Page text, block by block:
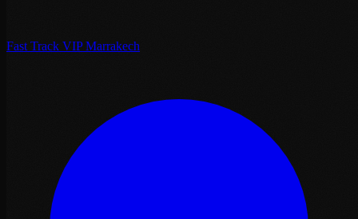
Fast Track VIP Marrakech